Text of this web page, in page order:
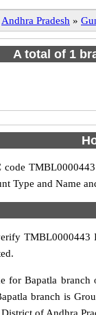
Andhra Pradesh »
A total of 1
Type and Name
TMBL0000443
for Bapatla
branch is